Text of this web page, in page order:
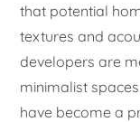
that potential
textures and
developers are
minimalist
have become a